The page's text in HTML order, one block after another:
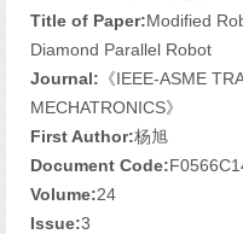
Title of Paper:Modified
Diamond Parallel Robot
Journal: 《IEEE-ASME
MECHATRONICS》
First Author:杨旭
Document Code:
Volume:24
Issue:3